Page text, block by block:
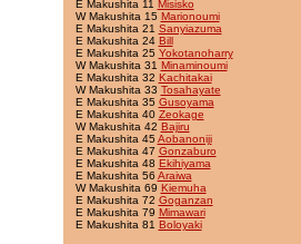
E Makushita 11 Misisko
W Makushita 15 Marionoumi
E Makushita 21 Sanyiazuma
E Makushita 24 Bill
E Makushita 25 Yokotanoharry
W Makushita 31 Minaminoumi
E Makushita 32 Kachitakai
W Makushita 33 Tosahayate
E Makushita 35 Gusoyama
E Makushita 40 Zeokage
W Makushita 42 Bajiru
E Makushita 45Aobanoniji
E Makushita 47 Gonzaburo
E Makushita 48 Ekihiyama
E Makushita 56 Araiwa
W Makushita 69 Kiemuha
E Makushita 72 Goganzan
E Makushita 79 Mimawari
E Makushita 81 Boloyaki